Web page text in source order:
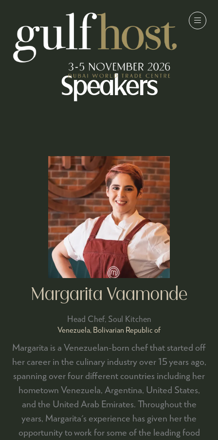
Speakers
Margarita Vaamonde
Head Chef, Soul Kitchen
Venezuela, Bolivarian Republic of
Margarita is a Venezuelan-born chef that started off
her career in the culinary industry over 15 years ago,
spanning over four different countries including her
hometown Venezuela, Argentina, United States,
and the United Arab Emirates. Throughout the
years, Margarita's experience has given her the
opportunity to work for some of the leading food